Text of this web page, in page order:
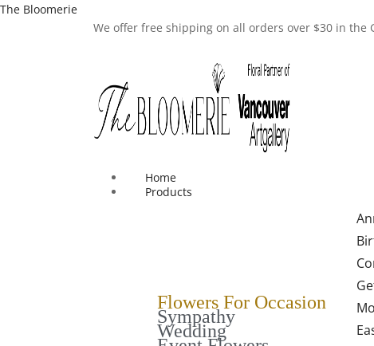
The Bloomerie
We offer free shipping on all orders over $30 in the
Home
Products
Flowers For Occasion
Sympathy
Wedding